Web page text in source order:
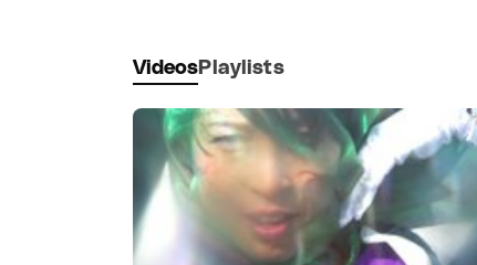
Videos Playlists